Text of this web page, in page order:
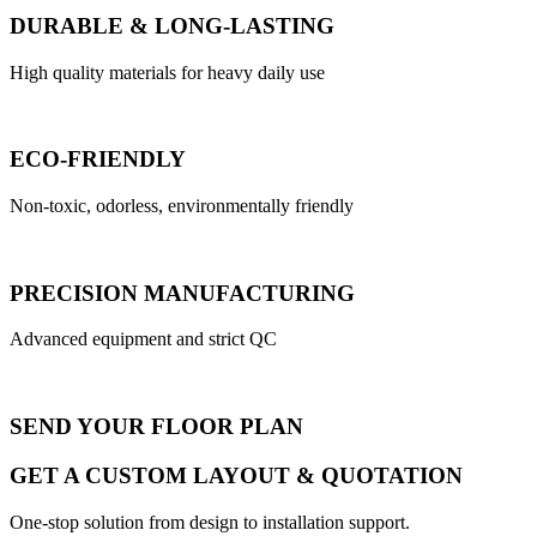
DURABLE & LONG-LASTING
High quality materials for heavy daily use
ECO-FRIENDLY
Non-toxic, odorless, environmentally friendly
PRECISION MANUFACTURING
Advanced equipment and strict QC
SEND YOUR FLOOR PLAN
GET A CUSTOM LAYOUT & QUOTATION
One-stop solution from design to installation support.